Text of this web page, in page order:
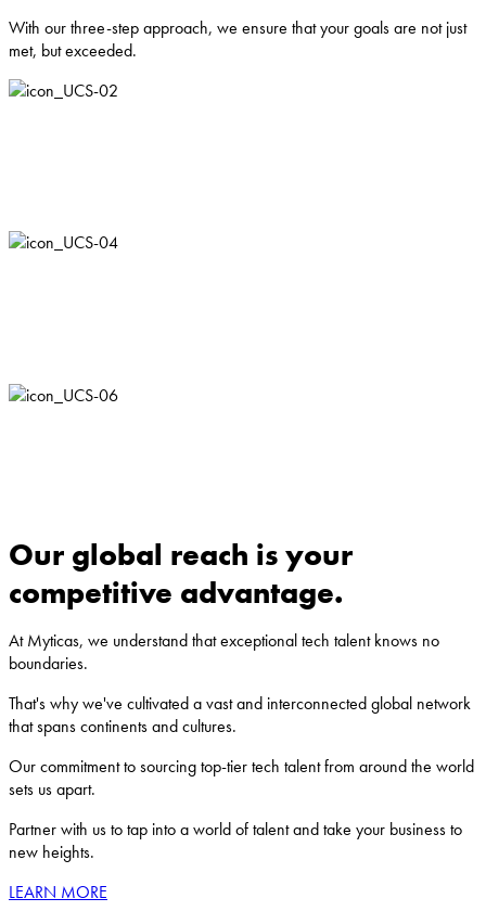
With our three-step approach, we ensure that your goals are not just
met, but exceeded.
Our global reach is your
competitive advantage.
At Myticas, we understand that exceptional tech talent knows no
boundaries.
That's why we've cultivated a vast and interconnected global network
that spans continents and cultures.
Our commitment to sourcing top-tier tech talent from around the world
sets us apart.
Partner with us to tap into a world of talent and take your business to
new heights.
LEARN MORE